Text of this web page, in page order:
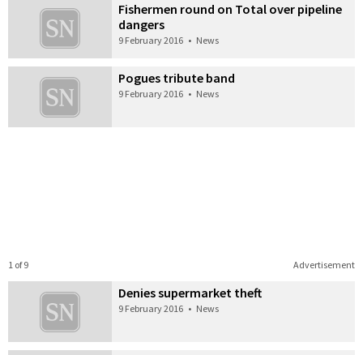
Fishermen round on Total over pipeline
dangers
9 February 2016 • News
Pogues tribute band
9 February 2016 • News
Advertisement
1 of 9
Denies supermarket theft
9 February 2016 • News